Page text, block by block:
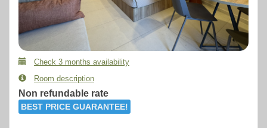
Check 3 months availability
Room description
Non refundable rate
BEST PRICE GUARANTEE!